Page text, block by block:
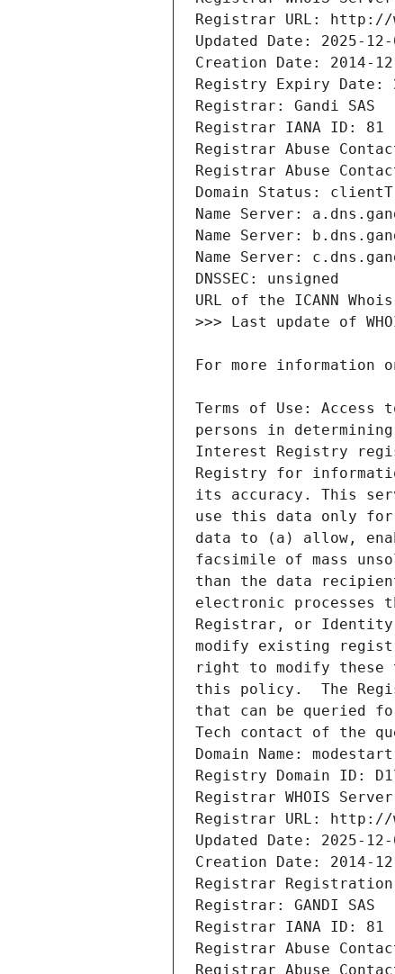
Terms of Use:
persons in
Interest Registry
Registry for
its accuracy. This
use this data only for
data to (a) allow,
facsimile of mass
than the data
electronic processes
Registrar, or Identity
modify existing
right to modify these
this policy.  The
that can be queried
Tech contact of the
Domain Name:
Registry Domain ID:
Registrar WHOIS
Registrar URL: http://
Updated Date: 2025-12-
Creation Date: 2014-
Registrar Registration
Registrar: GANDI SAS
Registrar IANA ID: 81
Registrar Abuse
Registrar Abuse